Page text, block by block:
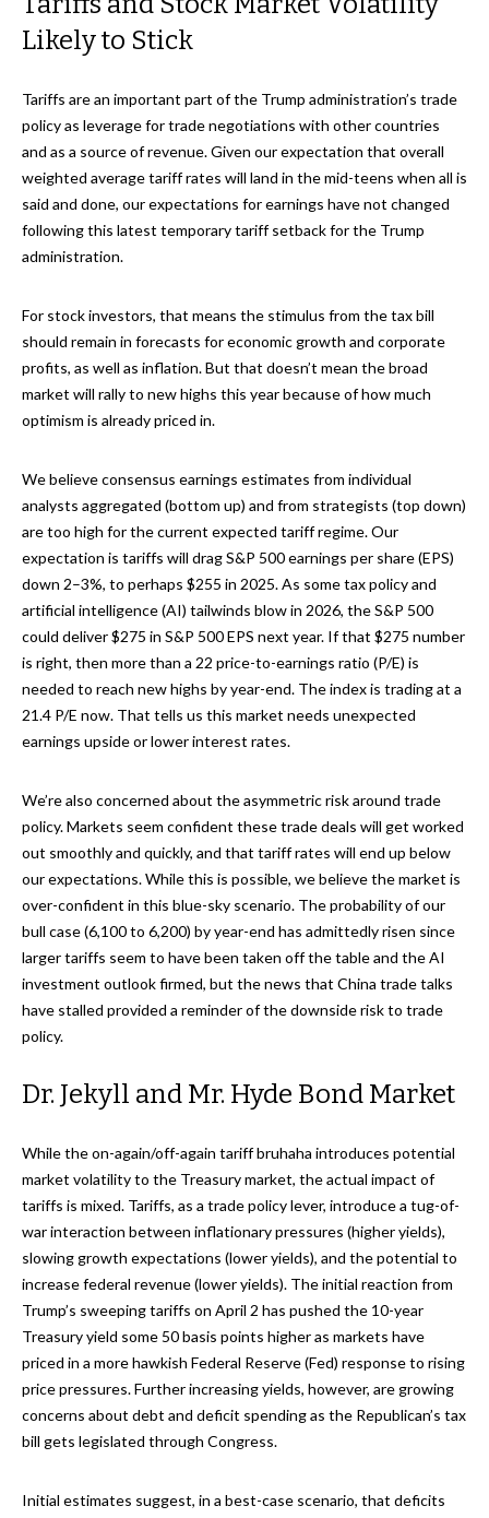
Likely to Stick
Tariffs are an important part of the Trump administration’s trade
policy as leverage for trade negotiations with other countries
and as a source of revenue. Given our expectation that overall
weighted average tariff rates will land in the mid-teens when all is
said and done, our expectations for earnings have not changed
following this latest temporary tariff setback for the Trump
administration.
For stock investors, that means the stimulus from the tax bill
should remain in forecasts for economic growth and corporate
profits, as well as inflation. But that doesn’t mean the broad
market will rally to new highs this year because of how much
optimism is already priced in.
We believe consensus earnings estimates from individual
analysts aggregated (bottom up) and from strategists (top down)
are too high for the current expected tariff regime. Our
expectation is tariffs will drag S&P 500 earnings per share (EPS)
down 2–3%, to perhaps $255 in 2025. As some tax policy and
artificial intelligence (AI) tailwinds blow in 2026, the S&P 500
could deliver $275 in S&P 500 EPS next year. If that $275 number
is right, then more than a 22 price-to-earnings ratio (P/E) is
needed to reach new highs by year-end. The index is trading at a
21.4 P/E now. That tells us this market needs unexpected
earnings upside or lower interest rates.
We’re also concerned about the asymmetric risk around trade
policy. Markets seem confident these trade deals will get worked
out smoothly and quickly, and that tariff rates will end up below
our expectations. While this is possible, we believe the market is
over-confident in this blue-sky scenario. The probability of our
bull case (6,100 to 6,200) by year-end has admittedly risen since
larger tariffs seem to have been taken off the table and the AI
investment outlook firmed, but the news that China trade talks
have stalled provided a reminder of the downside risk to trade
policy.
Dr. Jekyll and Mr. Hyde Bond Market
While the on-again/off-again tariff bruhaha introduces potential
market volatility to the Treasury market, the actual impact of
tariffs is mixed. Tariffs, as a trade policy lever, introduce a tug-of-
war interaction between inflationary pressures (higher yields),
slowing growth expectations (lower yields), and the potential to
increase federal revenue (lower yields). The initial reaction from
Trump’s sweeping tariffs on April 2 has pushed the 10-year
Treasury yield some 50 basis points higher as markets have
priced in a more hawkish Federal Reserve (Fed) response to rising
price pressures. Further increasing yields, however, are growing
concerns about debt and deficit spending as the Republican’s tax
bill gets legislated through Congress.
Initial estimates suggest, in a best-case scenario, that deficits